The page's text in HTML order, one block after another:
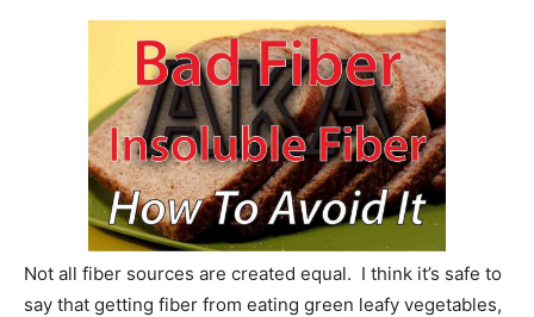
Not all fiber sources are created equal. I think it’s safe to
say that getting fiber from eating green leafy vegetables,